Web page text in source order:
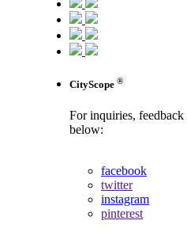
CityScope ®
For inquiries, feedback
below:
facebook
twitter
instagram
pinterest